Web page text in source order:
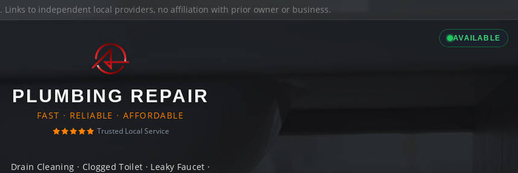
. Links to independent local providers, no affiliation with prior owner or business.
AVAILABLE
PLUMBING REPAIR
FAST · RELIABLE · AFFORDABLE
Trusted Local Service
Drain Cleaning · Clogged Toilet · Leaky Faucet ·